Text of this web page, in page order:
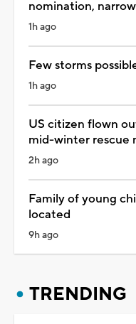
nomination,
1h ago
Few storms
1h ago
US citizen flown
mid-winter rescue
2h ago
Family of young
located
9h ago
TRENDING